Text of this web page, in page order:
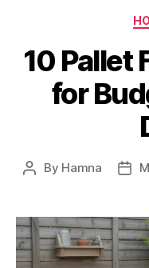
10 Pallet
for
Post
By Hamna
Post